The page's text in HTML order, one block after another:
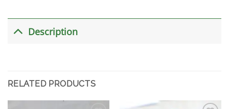
Description
RELATED PRODUCTS